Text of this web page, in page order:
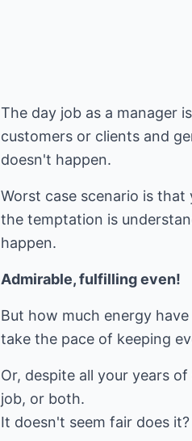
The day job as a manager
customers or clients and
doesn't happen.
Worst case scenario is that
the temptation is
happen.
Admirable, fulfilling even!
But how much energy
take the pace of keeping
Or, despite all your years
job, or both.
It doesn't seem fair does it?